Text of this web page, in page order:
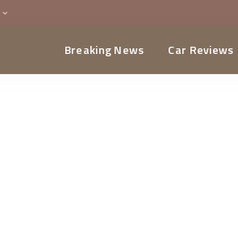
Breaking News Car Reviews